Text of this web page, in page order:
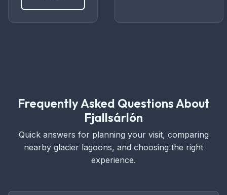
Frequently Asked Questions About
Fjallsárlón
Quick answers for planning your visit, comparing
nearby glacier lagoons, and choosing the right
experience.